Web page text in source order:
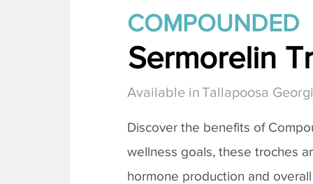
COMPOUNDED
Sermorelin
Available inTallapoosa
Discover the benefits of
wellness goals, these troches
hormone production and